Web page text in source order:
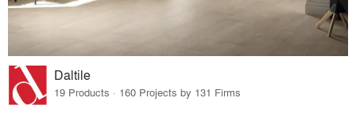
Daltile
19 Products · 160 Projects by 131 Firms